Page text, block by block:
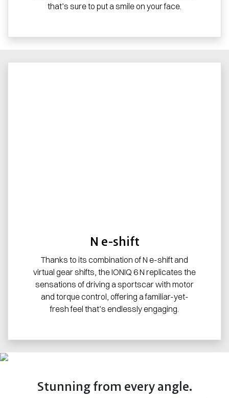
that’s sure to put a smile on your face.
N e-shift
Thanks to its combination of N e-shift and
virtual gear shifts, the IONIQ 6 N replicates the
sensations of driving a sportscar with motor
and torque control, offering a familiar-yet-
fresh feel that’s endlessly engaging.
Stunning from every angle.